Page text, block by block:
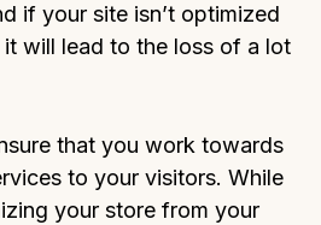
if your site isn’t optimized
will lead to the loss of a lot
that you work towards
to your visitors. While
your store from your